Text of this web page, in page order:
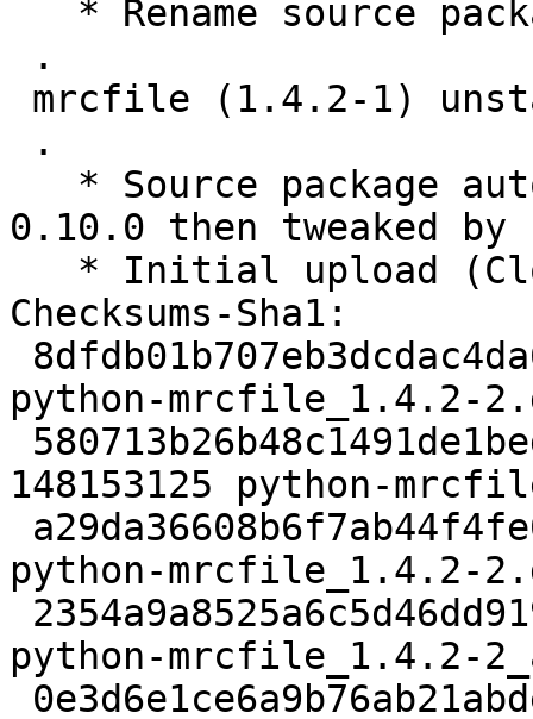
0.10.0 then tweaked by
Checksums-Sha1:
python-mrcfile_1.4.2-
148153125 python-
python-mrcfile_1.4.2-
python-mrcfile_1.4.2-